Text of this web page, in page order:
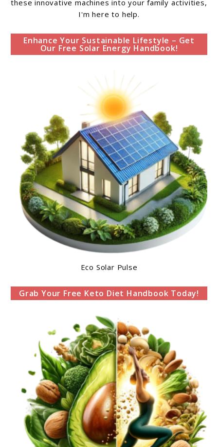
these innovative machines into your family activities,
I'm here to help.
Enhance Your Sustainable Lifestyle – Get
Our Free Solar Energy Handbook!
Eco Solar Pulse
Grab Your Free Keto Diet Handbook Today!